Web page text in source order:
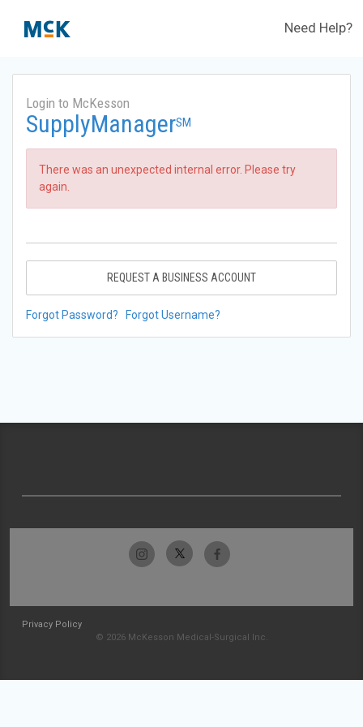
Need Help?
Login to McKesson
SupplyManagerSM
There was an unexpected internal error. Please try
again.
REQUEST A BUSINESS ACCOUNT
Forgot Password? Forgot Username?
Privacy Policy
© 2026 McKesson Medical-Surgical Inc.